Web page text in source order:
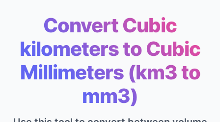
Convert Cubic
kilometers to Cubic
Millimeters (km3 to
mm3)